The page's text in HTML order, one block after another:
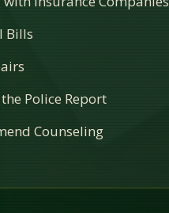
Bills
Police Report
Counseling